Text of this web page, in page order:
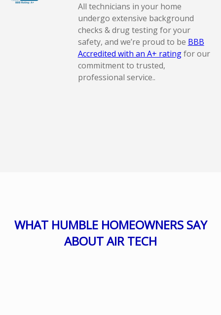
All technicians in your home
undergo extensive background
checks & drug testing for your
safety, and we’re proud to be BBB
Accredited with an A+ ratingfor our
commitment to trusted,
professional service..
WHAT HUMBLE HOMEOWNERS SAY
ABOUT AIR TECH